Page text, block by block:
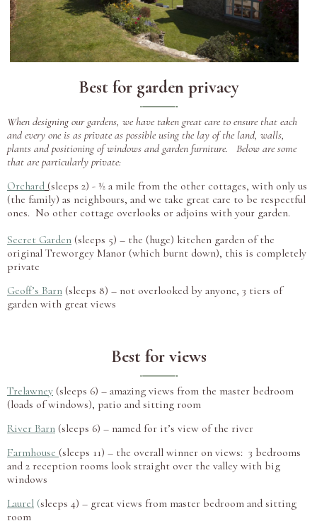
Best for garden privacy
When designing our gardens, we have taken great care to ensure that each
and every one is as private as possible using the lay of the land, walls,
plants and positioning of windows and garden furniture. Below are some
that are particularly private:
Orchard (sleeps 2) - ½ a mile from the other cottages, with only us
(the family) as neighbours, and we take great care to be respectful
ones. No other cottage overlooks or adjoins with your garden.
Secret Garden (sleeps 5) – the (huge) kitchen garden of the
original Treworgey Manor (which burnt down), this is completely
private
Geoff’s Barn (sleeps 8) – not overlooked by anyone, 3 tiers of
garden with great views
Best for views
Trelawney (sleeps 6) – amazing views from the master bedroom
(loads of windows), patio and sitting room
River Barn (sleeps 6) – named for it’s view of the river
Farmhouse (sleeps 11) – the overall winner on views: 3 bedrooms
and 2 reception rooms look straight over the valley with big
windows
Laurel (sleeps 4) – great views from master bedroom and sitting
room